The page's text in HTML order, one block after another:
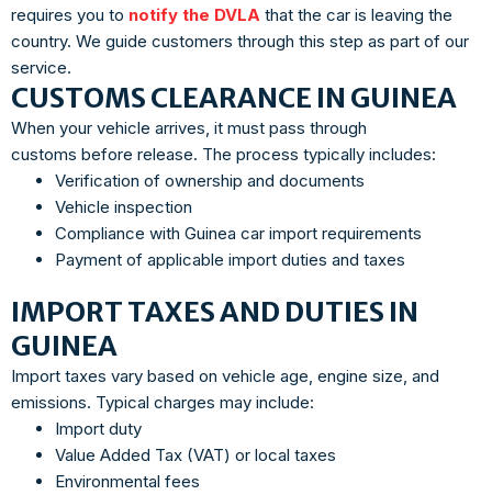
requires you to notify the DVLA that the car is leaving the
country. We guide customers through this step as part of our
service.
CUSTOMS CLEARANCE IN GUINEA
When your vehicle arrives, it must pass through
customs before release. The process typically includes:
Verification of ownership and documents
Vehicle inspection
Compliance with Guinea car import requirements
Payment of applicable import duties and taxes
IMPORT TAXES AND DUTIES IN
GUINEA
Import taxes vary based on vehicle age, engine size, and
emissions. Typical charges may include:
Import duty
Value Added Tax (VAT) or local taxes
Environmental fees